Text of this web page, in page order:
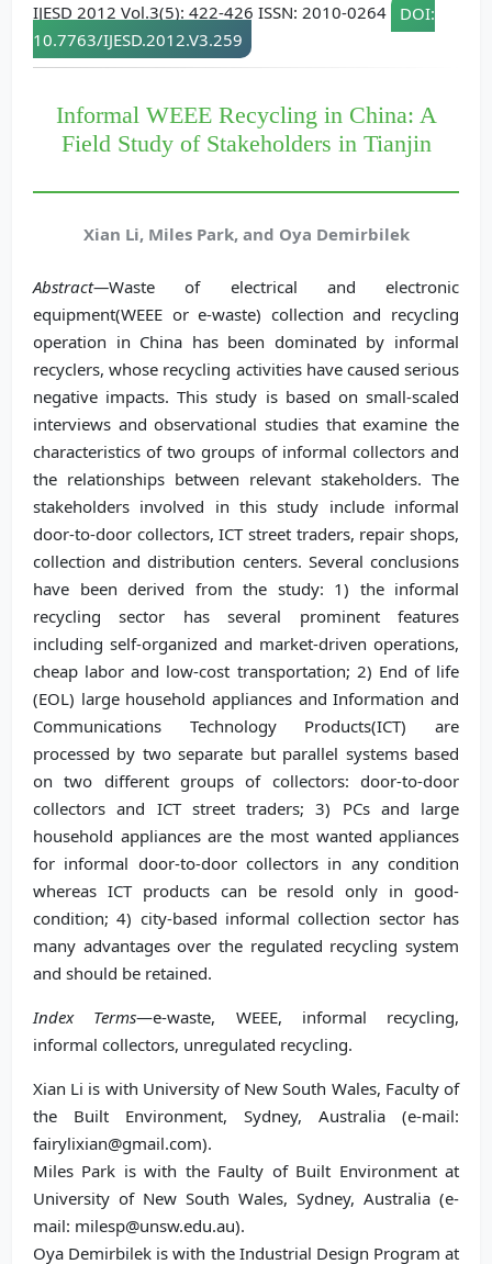
IJESD 2012 Vol.3(5): 422-426 ISSN: 2010-0264
DOI:
10.7763/IJESD.2012.V3.259
Informal WEEE Recycling in China: A
Field Study of Stakeholders in Tianjin
Xian Li, Miles Park, and Oya Demirbilek
Abstract—Waste of electrical and electronic
equipment(WEEE or e-waste) collection and recycling
operation in China has been dominated by informal
recyclers, whose recycling activities have caused serious
negative impacts. This study is based on small-scaled
interviews and observational studies that examine the
characteristics of two groups of informal collectors and
the relationships between relevant stakeholders. The
stakeholders involved in this study include informal
door-to-door collectors, ICT street traders, repair shops,
collection and distribution centers. Several conclusions
have been derived from the study: 1) the informal
recycling sector has several prominent features
including self-organized and market-driven operations,
cheap labor and low-cost transportation; 2) End of life
(EOL) large household appliances and Information and
Communications Technology Products(ICT) are
processed by two separate but parallel systems based
on two different groups of collectors: door-to-door
collectors and ICT street traders; 3) PCs and large
household appliances are the most wanted appliances
for informal door-to-door collectors in any condition
whereas ICT products can be resold only in good-
condition; 4) city-based informal collection sector has
many advantages over the regulated recycling system
and should be retained.
Index Terms—e-waste, WEEE, informal recycling,
informal collectors, unregulated recycling.
Xian Li is with University of New South Wales, Faculty of
the Built Environment, Sydney, Australia (e-mail:
fairylixian@gmail.com).
Miles Park is with the Faulty of Built Environment at
University of New South Wales, Sydney, Australia (e-
mail: milesp@unsw.edu.au).
Oya Demirbilek is with the Industrial Design Program at